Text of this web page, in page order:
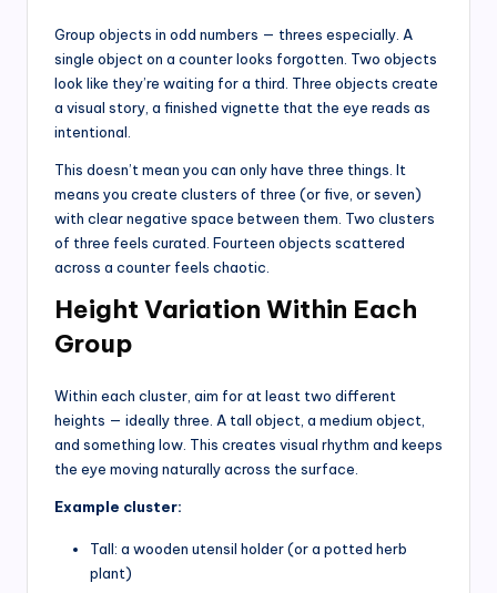
Group objects in odd numbers — threes especially. A
single object on a counter looks forgotten. Two objects
look like they’re waiting for a third. Three objects create
a visual story, a finished vignette that the eye reads as
intentional.
This doesn’t mean you can only have three things. It
means you create clusters of three (or five, or seven)
with clear negative space between them. Two clusters
of three feels curated. Fourteen objects scattered
across a counter feels chaotic.
Height Variation Within Each
Group
Within each cluster, aim for at least two different
heights — ideally three. A tall object, a medium object,
and something low. This creates visual rhythm and keeps
the eye moving naturally across the surface.
Example cluster:
Tall: a wooden utensil holder (or a potted herb
plant)